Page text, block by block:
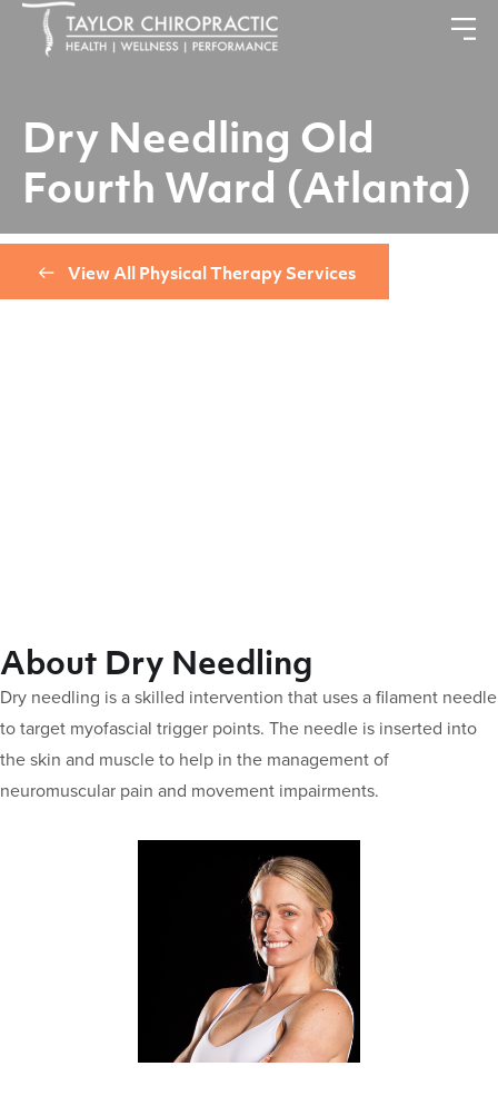
Dry Needling Old
Fourth Ward (Atlanta)
View All Physical Therapy Services
About Dry Needling
Dry needling is a skilled intervention that uses a filament needle
to target myofascial trigger points. The needle is inserted into
the skin and muscle to help in the management of
neuromuscular pain and movement impairments.